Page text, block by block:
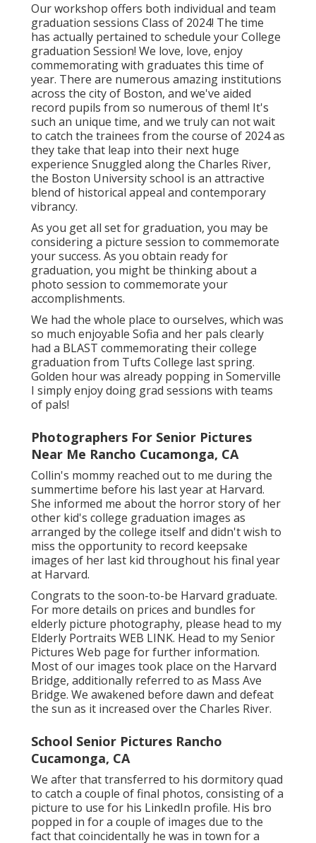
Our workshop offers both individual and team
graduation sessions Class of 2024! The time
has actually pertained to schedule your College
graduation Session! We love, love, enjoy
commemorating with graduates this time of
year. There are numerous amazing institutions
across the city of Boston, and we've aided
record pupils from so numerous of them! It's
such an unique time, and we truly can not wait
to catch the trainees from the course of 2024 as
they take that leap into their next huge
experience Snuggled along the Charles River,
the Boston University school is an attractive
blend of historical appeal and contemporary
vibrancy.
As you get all set for graduation, you may be
considering a picture session to commemorate
your success. As you obtain ready for
graduation, you might be thinking about a
photo session to commemorate your
accomplishments.
We had the whole place to ourselves, which was
so much enjoyable Sofia and her pals clearly
had a BLAST commemorating their college
graduation from Tufts College last spring.
Golden hour was already popping in Somerville
I simply enjoy doing grad sessions with teams
of pals!
Photographers For Senior Pictures
Near Me Rancho Cucamonga, CA
Collin's mommy reached out to me during the
summertime before his last year at Harvard.
She informed me about the horror story of her
other kid's college graduation images as
arranged by the college itself and didn't wish to
miss the opportunity to record keepsake
images of her last kid throughout his final year
at Harvard.
Congrats to the soon-to-be Harvard graduate.
For more details on prices and bundles for
elderly picture photography, please head to my
Elderly Portraits WEB LINK. Head to my Senior
Pictures Web page for further information.
Most of our images took place on the Harvard
Bridge, additionally referred to as Mass Ave
Bridge. We awakened before dawn and defeat
the sun as it increased over the Charles River.
School Senior Pictures Rancho
Cucamonga, CA
We after that transferred to his dormitory quad
to catch a couple of final photos, consisting of a
picture to use for his LinkedIn profile. His bro
popped in for a couple of images due to the
fact that coincidentally he was in town for a